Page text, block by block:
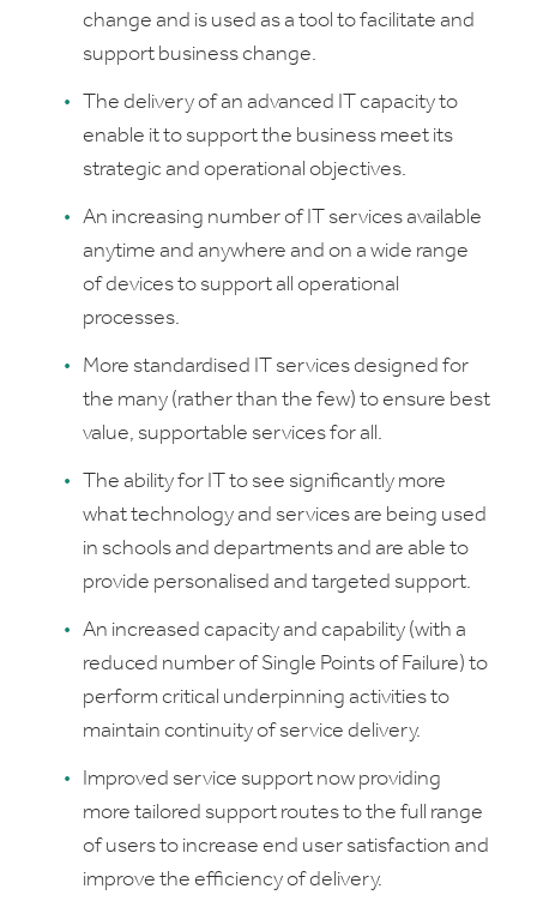
change and is used as a tool to facilitate and
support business change.
The delivery of an advanced IT capacity to
enable it to support the business meet its
strategic and operational objectives.
An increasing number of IT services available
anytime and anywhere and on a wide range
of devices to support all operational
processes.
More standardised IT services designed for
the many (rather than the few) to ensure best
value, supportable services for all.
The ability for IT to see significantly more
what technology and services are being used
in schools and departments and are able to
provide personalised and targeted support.
An increased capacity and capability (with a
reduced number of Single Points of Failure) to
perform critical underpinning activities to
maintain continuity of service delivery.
Improved service support now providing
more tailored support routes to the full range
of users to increase end user satisfaction and
improve the efficiency of delivery.